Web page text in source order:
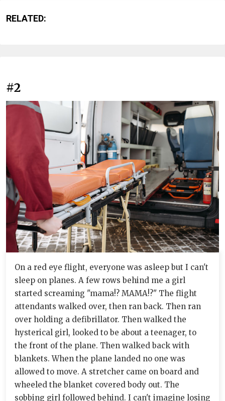
RELATED:
#2
On a red eye flight, everyone was asleep but I can't
sleep on planes. A few rows behind me a girl
started screaming "mama!? MAMA!?" The flight
attendants walked over, then ran back. Then ran
over holding a defibrillator. Then walked the
hysterical girl, looked to be about a teenager, to
the front of the plane. Then walked back with
blankets. When the plane landed no one was
allowed to move. A stretcher came on board and
wheeled the blanket covered body out. The
sobbing girl followed behind. I can't imagine losing